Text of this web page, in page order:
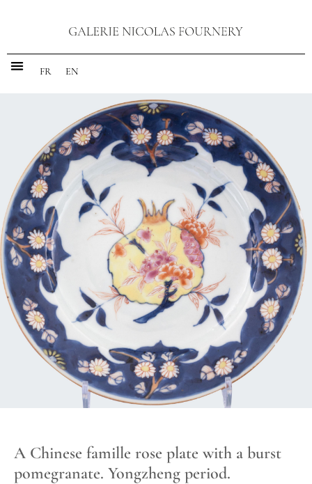
FR EN
A Chinese famille rose plate with a burst
pomegranate. Yongzheng period.